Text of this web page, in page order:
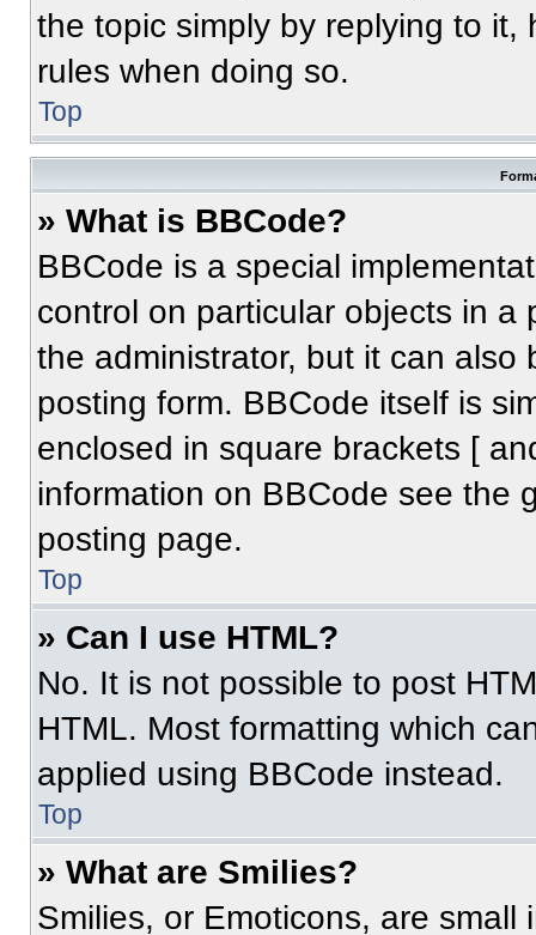
the topic simply by replying to
rules when doing so.
Top
» What is BBCode?
BBCode is a special
control on particular objects in
the administrator, but it can
posting form. BBCode itself is
enclosed in square brackets [
information on BBCode see the
posting page.
Top
» Can I use HTML?
No. It is not possible to post
HTML. Most formatting which
applied using BBCode instead.
Top
» What are Smilies?
Smilies, or Emoticons, are